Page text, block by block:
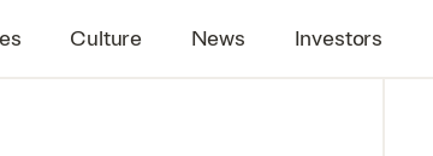
Culture News Investors